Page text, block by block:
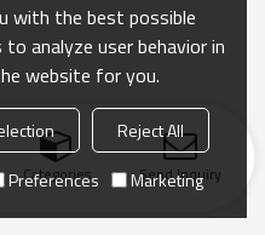
Categories Send Inquiry
with the best possible
analyze user behavior in
website for you.
Reject All
Preferences Marketing